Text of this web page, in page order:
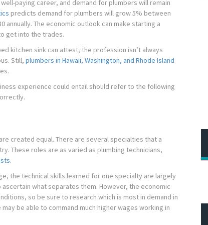
paying career, and demand for plumbers will remain
predicts demand for plumbers will grow 5% between
annually. The economic outlook can make starting a
get into the trades.
kitchen sink can attest, the profession isn’t always
Still, plumbers in Hawaii, Washington, and Rhode Island
experience could entail should refer to the following
created equal. There are several specialties that a
These roles are as varied as plumbing technicians,
.
the technical skills learned for one specialty are largely
what separates them. However, the economic
so be sure to research which is most in demand in
be able to command much higher wages working in